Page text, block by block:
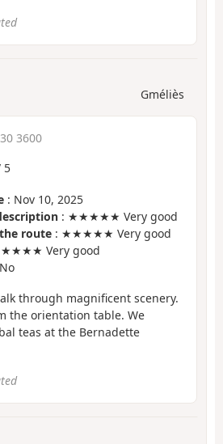
Gméliès
3600
5
: Nov 10, 2025
: ★★★★★ Very good
route : ★★★★★ Very good
Very good
through magnificent scenery.
the orientation table. We
teas at the Bernadette